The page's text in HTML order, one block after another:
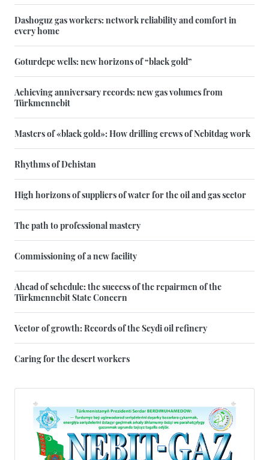
Dashoguz gas workers: network reliability and comfort in
every home
Goturdepe wells: new horizons of “black gold”
Achieving anniversary records: new gas volumes from
Türkmennebit
Masters of «black gold»: How drilling crews of Nebitdag work
Rhythms of Dehistan
High horizons of suppliers of water for the oil and gas sector
The path to professional mastery
Commissioning of a new facility
Ahead of schedule: the success of the repairmen of the
Türkmennebit State Concern
Vector of growth: Records of the Seydi oil refinery
Caring for the desert workers